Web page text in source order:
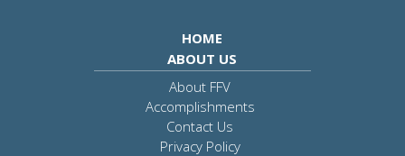
HOME
ABOUT US
About FFV
Accomplishments
Contact Us
Privacy Policy